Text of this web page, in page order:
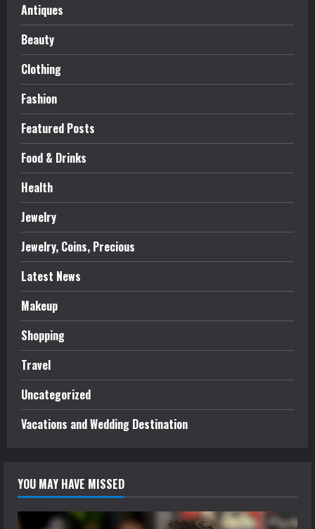
Antiques
Beauty
Clothing
Fashion
Featured Posts
Food & Drinks
Health
Jewelry
Jewelry, Coins, Precious
Latest News
Makeup
Shopping
Travel
Uncategorized
Vacations and Wedding Destination
YOU MAY HAVE MISSED